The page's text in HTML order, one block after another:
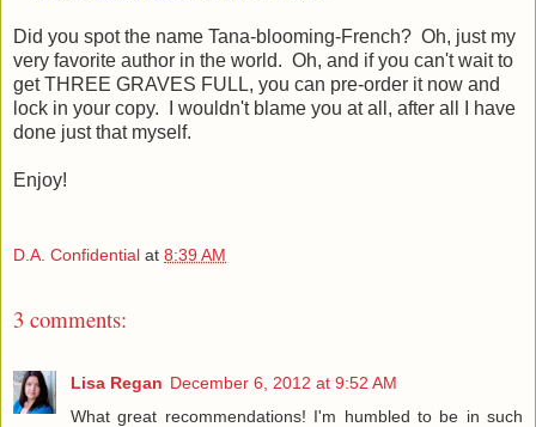
Did you spot the name Tana-blooming-French? Oh, just my
very favorite author in the world. Oh, and if you can't wait to
get THREE GRAVES FULL, you can pre-order it now and
lock in your copy. I wouldn't blame you at all, after all I have
done just that myself.
Enjoy!
D.A. Confidential at 8:39 AM
3 comments:
Lisa Regan December 6, 2012 at 9:52 AM
What great recommendations! I'm humbled to be in such